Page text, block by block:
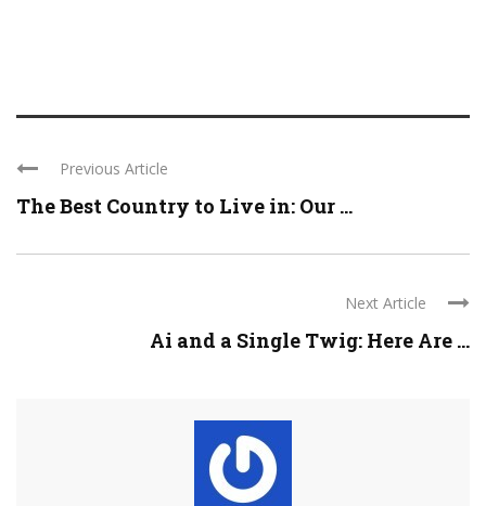
Previous Article
The Best Country to Live in: Our ...
Next Article
Ai and a Single Twig: Here Are ...